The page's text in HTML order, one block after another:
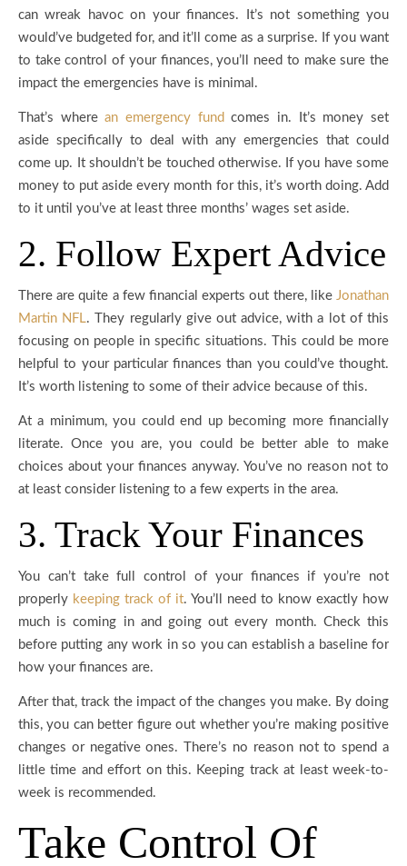
can wreak havoc on your finances. It’s not something you
would’ve budgeted for, and it’ll come as a surprise. If you want
to take control of your finances, you’ll need to make sure the
impact the emergencies have is minimal.
That’s wherean emergency fund comes in. It’s money set
aside specifically to deal with any emergencies that could
come up. It shouldn’t be touched otherwise. If you have some
money to put aside every month for this, it’s worth doing. Add
to it until you’ve at least three months’ wages set aside.
2. Follow Expert Advice
There are quite a few financial experts out there, like Jonathan
Martin NFL. They regularly give out advice, with a lot of this
focusing on people in specific situations. This could be more
helpful to your particular finances than you could’ve thought.
It’s worth listening to some of their advice because of this.
At a minimum, you could end up becoming more financially
literate. Once you are, you could be better able to make
choices about your finances anyway. You’ve no reason not to
at least consider listening to a few experts in the area.
3. Track Your Finances
You can’t take full control of your finances if you’re not
properly keeping track of it. You’ll need to know exactly how
much is coming in and going out every month. Check this
before putting any work in so you can establish a baseline for
how your finances are.
After that, track the impact of the changes you make. By doing
this, you can better figure out whether you’re making positive
changes or negative ones. There’s no reason not to spend a
little time and effort on this. Keeping track at least week-to-
week is recommended.
Take Control Of